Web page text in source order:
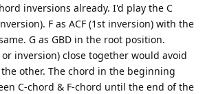
inversions already. I'd play the C
F as ACF (1st inversion) with the
G as GBD in the root position.
inversion) close together would avoid
other. The chord in the beginning
C-chord & F-chord until the end of the